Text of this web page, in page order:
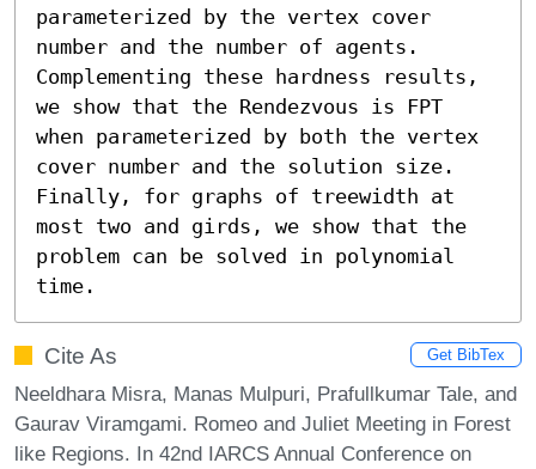
parameterized by the vertex cover
number and the number of agents.
Complementing these hardness results,
we show that the Rendezvous is FPT
when parameterized by both the vertex
cover number and the solution size.
Finally, for graphs of treewidth at
most two and girds, we show that the
problem can be solved in polynomial
time.
Cite As Get BibTex
Neeldhara Misra, Manas Mulpuri, Prafullkumar Tale, and
Gaurav Viramgami. Romeo and Juliet Meeting in Forest
like Regions. In 42nd IARCS Annual Conference on